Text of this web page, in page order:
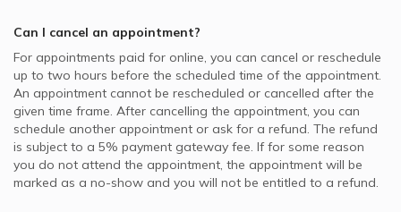
Can I cancel an appointment?
For appointments paid for online, you can cancel or reschedule
up to two hours before the scheduled time of the appointment.
An appointment cannot be rescheduled or cancelled after the
given time frame. After cancelling the appointment, you can
schedule another appointment or ask for a refund. The refund
is subject to a 5% payment gateway fee. If for some reason
you do not attend the appointment, the appointment will be
marked as a no-show and you will not be entitled to a refund.